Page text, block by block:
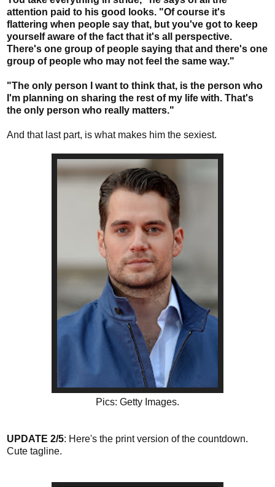
attention paid to his good looks. "Of course it's
flattering when people say that, but you've got to keep
yourself aware of the fact that it's all perspective.
There's one group of people saying that and there's one
group of people who may not feel the same way."
"The only person I want to think that, is the person who
I'm planning on sharing the rest of my life with. That's
the only person who really matters."
And that last part, is what makes him the sexiest.
Pics: Getty Images.
UPDATE 2/5: Here's the print version of the countdown.
Cute tagline.